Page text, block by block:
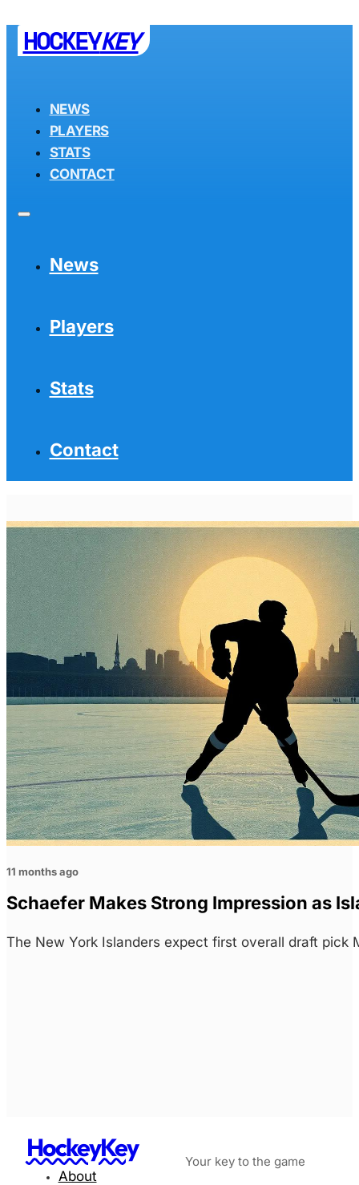
HOCKEYKEY
NEWS
PLAYERS
STATS
CONTACT
News
Players
Stats
Contact
11 months ago
Schaefer Makes Strong Impression as
The New York Islanders expect first overall draft
HockeyKey Your key to the game
About